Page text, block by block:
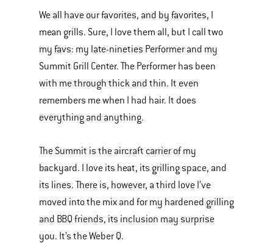
We all have our favorites, and by favorites, I
mean grills. Sure, I love them all, but I call two
my favs: my late-nineties Performer and my
Summit Grill Center. The Performer has been
with me through thick and thin. It even
remembers me when I had hair. It does
everything and anything.
The Summit is the aircraft carrier of my
backyard. I love its heat, its grilling space, and
its lines. There is, however, a third love I’ve
moved into the mix and for my hardened grilling
and BBQ friends, its inclusion may surprise
you. It’s the Weber Q.